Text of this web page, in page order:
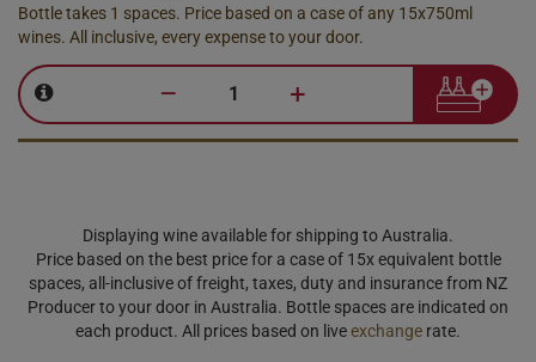
Bottle takes 1 spaces. Price based on a case of any 15x750ml
wines. All inclusive, every expense to your door.
– +
Displaying wine available for shipping to Australia.
Price based on the best price for a case of 15x equivalent bottle
spaces, all-inclusive of freight, taxes, duty and insurance from NZ
Producer to your door in Australia. Bottle spaces are indicated on
each product. All prices based on liveexchange rate.